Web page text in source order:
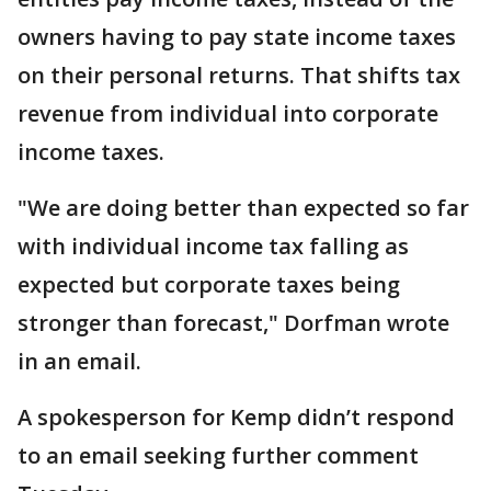
owners having to pay state income taxes
on their personal returns. That shifts tax
revenue from individual into corporate
income taxes.
"We are doing better than expected so far
with individual income tax falling as
expected but corporate taxes being
stronger than forecast," Dorfman wrote
in an email.
A spokesperson for Kemp didn’t respond
to an email seeking further comment